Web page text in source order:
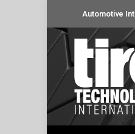
Automotive